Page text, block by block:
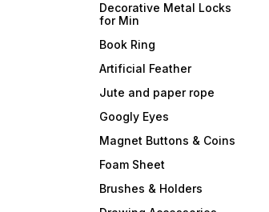
Decorative Metal Locks
for Min
Book Ring
Artificial Feather
Jute and paper rope
Googly Eyes
Magnet Buttons & Coins
Foam Sheet
Brushes & Holders